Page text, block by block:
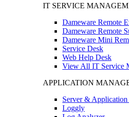
IT SERVICE
Dameware Remote
Dameware Remote
Dameware Mini
Service Desk
Web Help Desk
View All IT Service
APPLICATION
Server &
Loggly